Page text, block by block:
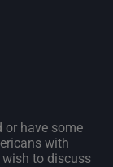
or have some
with
to discuss